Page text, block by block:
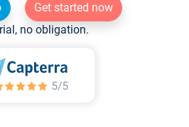
Get started now
no obligation.